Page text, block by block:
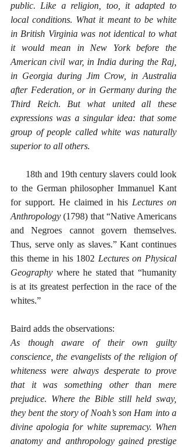
public. Like a religion, too, it adapted to
local conditions. What it meant to be white
in British Virginia was not identical to what
it would mean in New York before the
American civil war, in India during the Raj,
in Georgia during Jim Crow, in Australia
after Federation, or in Germany during the
Third Reich. But what united all these
expressions was a singular idea: that some
group of people called white was naturally
superior to all others.
to the German philosopher Immanuel Kant
for support. He claimed in his Lectures on
Anthropology (1798) that “Native Americans
and Negroes cannot govern themselves.
Thus, serve only as slaves.” Kant continues
this theme in his 1802 Lectures on Physical
Geography where he stated that “humanity
is at its greatest perfection in the race of the
whites.”
Baird adds the observations:
As though aware of their own guilty
conscience, the evangelists of the religion of
whiteness were always desperate to prove
that it was something other than mere
prejudice. Where the Bible still held sway,
they bent the story of Noah’s son Ham into a
divine apologia for white supremacy. When
anatomy and anthropology gained prestige